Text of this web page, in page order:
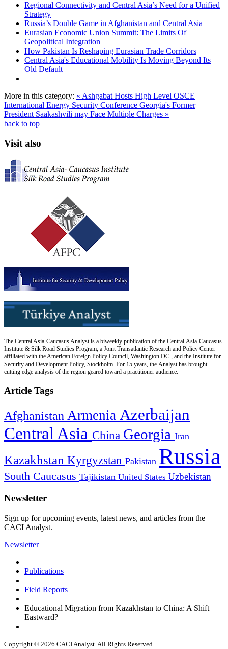
Regional Connectivity and Central Asia’s Need for a Unified
Strategy
Russia’s Double Game in Afghanistan and Central Asia
Eurasian Economic Union Summit: The Limits Of
Geopolitical Integration
How Pakistan Is Reshaping Eurasian Trade Corridors
Central Asia's Educational Mobility Is Moving Beyond Its
Old Default
More in this category: « Ashgabat Hosts High Level OSCE
International Energy Security Conference Georgia's Former
President Saakashvili may Face Multiple Charges »
back to top
Visit also
The Central Asia-Caucasus Analyst is a biweekly publication of the Central Asia-Caucasus
Institute & Silk Road Studies Program, a Joint Transatlantic Research and Policy Center
affiliated with the American Foreign Policy Council, Washington DC., and the Institute for
Security and Development Policy, Stockholm. For 15 years, the Analyst has brought
cutting edge analysis of the region geared toward a practitioner audience.
Article Tags
Afghanistan Armenia Azerbaijan
Central Asia China Georgia Iran
Kazakhstan Kyrgyzstan Pakistan Russia
South Caucasus Tajikistan United States Uzbekistan
Newsletter
Sign up for upcoming events, latest news, and articles from the
CACI Analyst.
Newsletter
Publications
Field Reports
Educational Migration from Kazakhstan to China: A Shift
Eastward?
Copyright © 2026 CACI Analyst. All Rights Reserved.